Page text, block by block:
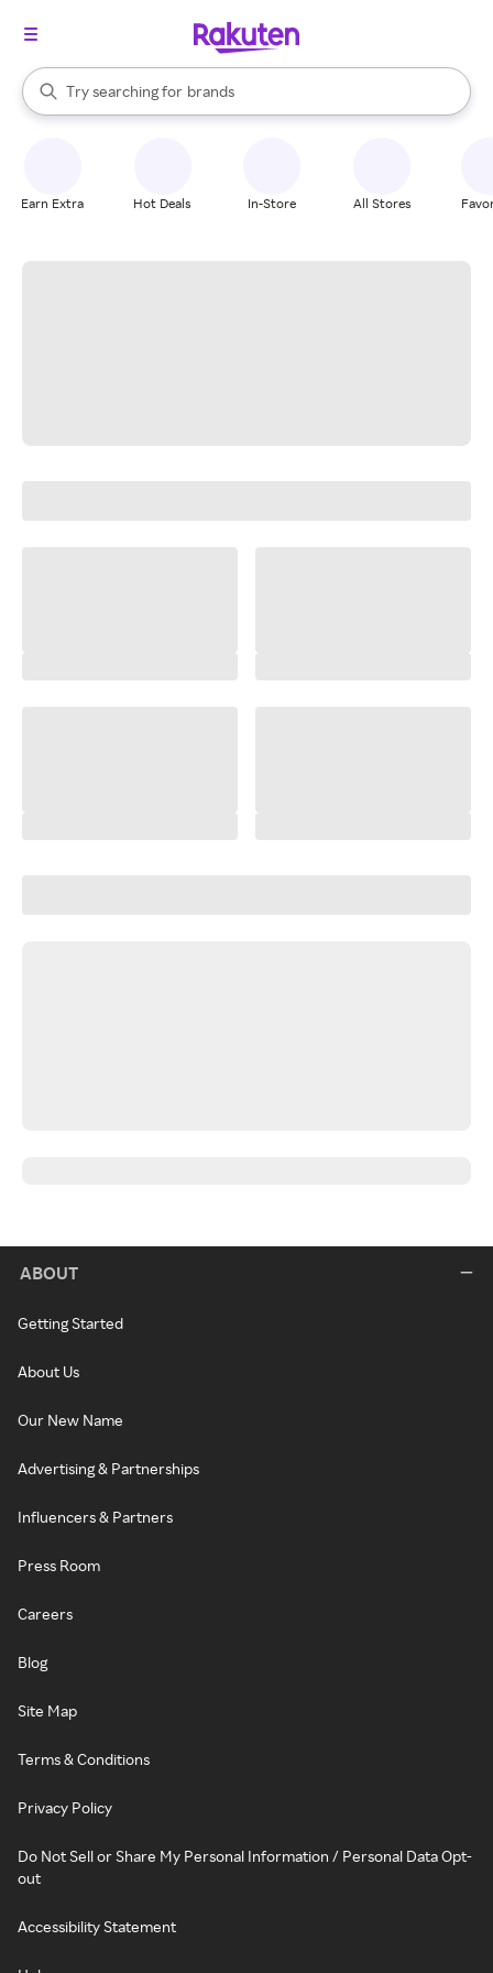
Search Rakuten
Try searching for
stores
brands
groceries
When autocomplete results are available, use the up and down
Earn Extra Hot Deals In-Store All Stores
ABOUT
Getting Started
About Us
Our New Name
Advertising & Partnerships
Influencers & Partners
Press Room
Careers
Blog
Site Map
Terms & Conditions
Privacy Policy
Do Not Sell or Share My Personal Information / Personal Data Opt-
out
Accessibility Statement